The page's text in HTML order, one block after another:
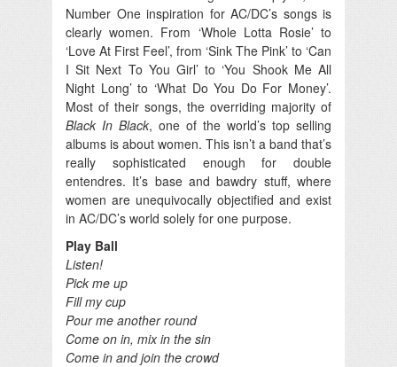
Number One inspiration for AC/DC’s songs is
clearly women. From ‘Whole Lotta Rosie’ to
‘Love At First Feel’, from ‘Sink The Pink’ to ‘Can
I Sit Next To You Girl’ to ‘You Shook Me All
Night Long’ to ‘What Do You Do For Money’.
Most of their songs, the overriding majority of
Black In Black, one of the world’s top selling
albums is about women. This isn’t a band that’s
really sophisticated enough for double
entendres. It’s base and bawdry stuff, where
women are unequivocally objectified and exist
in AC/DC’s world solely for one purpose.
Play Ball
Listen!
Pick me up
Fill my cup
Pour me another round
Come on in, mix in the sin
Come in and join the crowd